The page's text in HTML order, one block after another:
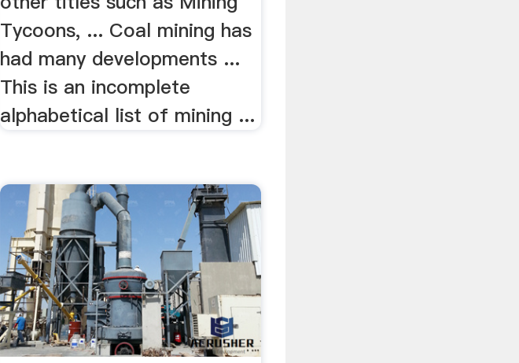
Tycoons, ... Coal mining has
had many developments ...
This is an incomplete
alphabetical list of mining ...